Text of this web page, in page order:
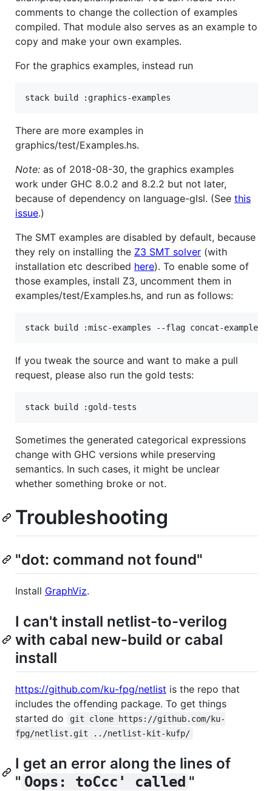
comments to change the collection of examples
compiled. That module also serves as an example to
copy and make your own examples.
For the graphics examples, instead run
There are more examples in
graphics/test/Examples.hs.
Note: as of 2018-08-30, the graphics examples
work under GHC 8.0.2 and 8.2.2 but not later,
because of dependency on language-glsl. (See this
issue.)
The SMT examples are disabled by default, because
they rely on installing the Z3 SMT solver (with
installation etc described here). To enable some of
those examples, install Z3, uncomment them in
examples/test/Examples.hs, and run as follows:
If you tweak the source and want to make a pull
request, please also run the gold tests:
Sometimes the generated categorical expressions
change with GHC versions while preserving
semantics. In such cases, it might be unclear
whether something broke or not.
Troubleshooting
"dot: command not found"
Install GraphViz.
I can't install netlist-to-verilog
with cabal new-build or cabal
install
https://github.com/ku-fpg/netlist is the repo that
includes the offending package. To get things
started do
git clone https://github.com/ku-
fpg/netlist.git ../netlist-kit-kufp/
I get an error along the lines of
" Oops: toCcc' called "